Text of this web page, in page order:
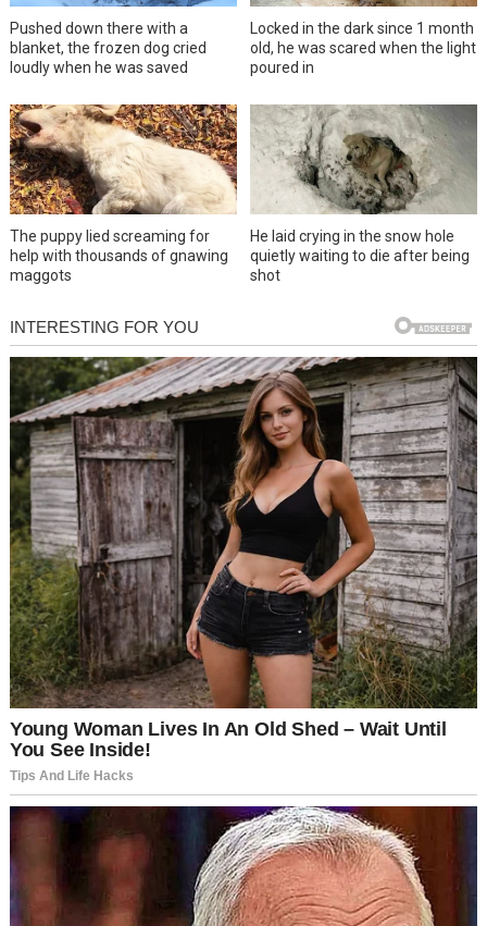
Pushed down there with a
blanket, the frozen dog cried
loudly when he was saved
Locked in the dark since 1 month
old, he was scared when the light
poured in
The puppy lied screaming for
help with thousands of gnawing
maggots
He laid crying in the snow hole
quietly waiting to die after being
shot